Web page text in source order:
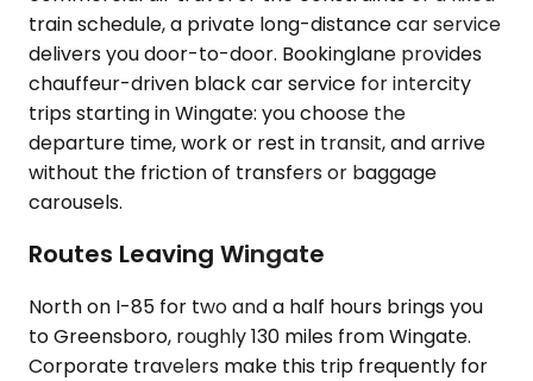
train schedule, a private long-distance car service
delivers you door-to-door. Bookinglane provides
chauffeur-driven black car service for intercity
trips starting in Wingate: you choose the
departure time, work or rest in transit, and arrive
without the friction of transfers or baggage
carousels.
Routes Leaving Wingate
North on I-85 for two and a half hours brings you
to Greensboro, roughly 130 miles from Wingate.
Corporate travelers make this trip frequently for